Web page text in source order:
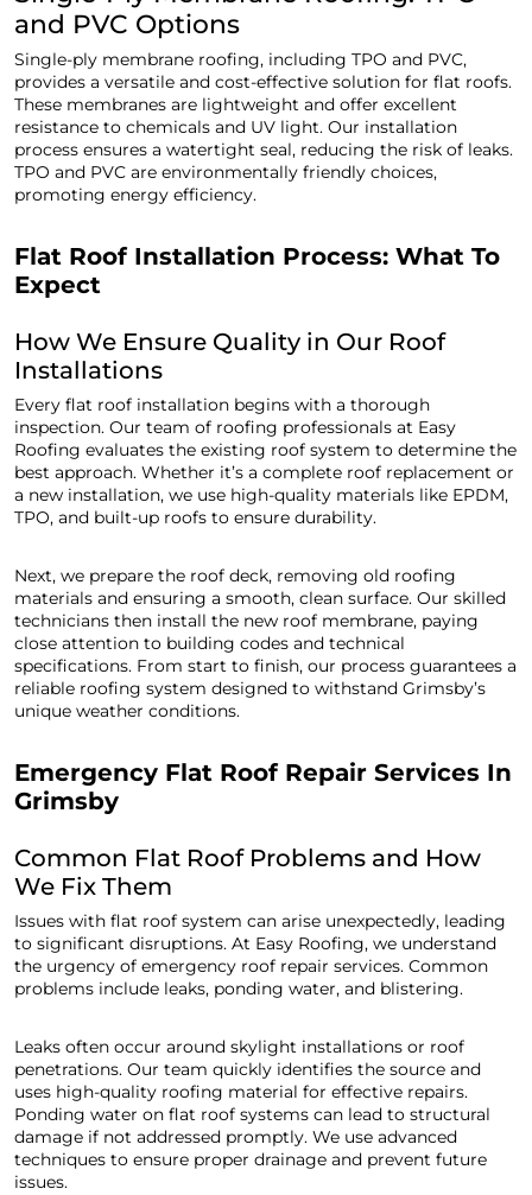
and PVC Options
Single-ply membrane roofing, including TPO and PVC,
provides a versatile and cost-effective solution for flat roofs.
These membranes are lightweight and offer excellent
resistance to chemicals and UV light. Our installation
process ensures a watertight seal, reducing the risk of leaks.
TPO and PVC are environmentally friendly choices,
promoting energy efficiency.
Flat Roof Installation Process: What To
Expect
How We Ensure Quality in Our Roof
Installations
Every flat roof installation begins with a thorough
inspection. Our team of roofing professionals at Easy
Roofing evaluates the existing roof system to determine the
best approach. Whether it’s a complete roof replacement or
a new installation, we use high-quality materials like EPDM,
TPO, and built-up roofs to ensure durability.
Next, we prepare the roof deck, removing old roofing
materials and ensuring a smooth, clean surface. Our skilled
technicians then install the new roof membrane, paying
close attention to building codes and technical
specifications. From start to finish, our process guarantees a
reliable roofing system designed to withstand Grimsby’s
unique weather conditions.
Emergency Flat Roof Repair Services In
Grimsby
Common Flat Roof Problems and How
We Fix Them
Issues with flat roof system can arise unexpectedly, leading
to significant disruptions. At Easy Roofing, we understand
the urgency of emergency roof repair services. Common
problems include leaks, ponding water, and blistering.
Leaks often occur around skylight installations or roof
penetrations. Our team quickly identifies the source and
uses high-quality roofing material for effective repairs.
Ponding water on flat roof systems can lead to structural
damage if not addressed promptly. We use advanced
techniques to ensure proper drainage and prevent future
issues.